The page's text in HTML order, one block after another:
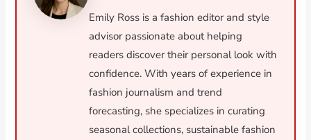
Emily Ross is a fashion editor and style
advisor passionate about helping
readers discover their personal look with
confidence. With years of experience in
fashion journalism and trend
forecasting, she specializes in curating
seasonal collections, sustainable fashion